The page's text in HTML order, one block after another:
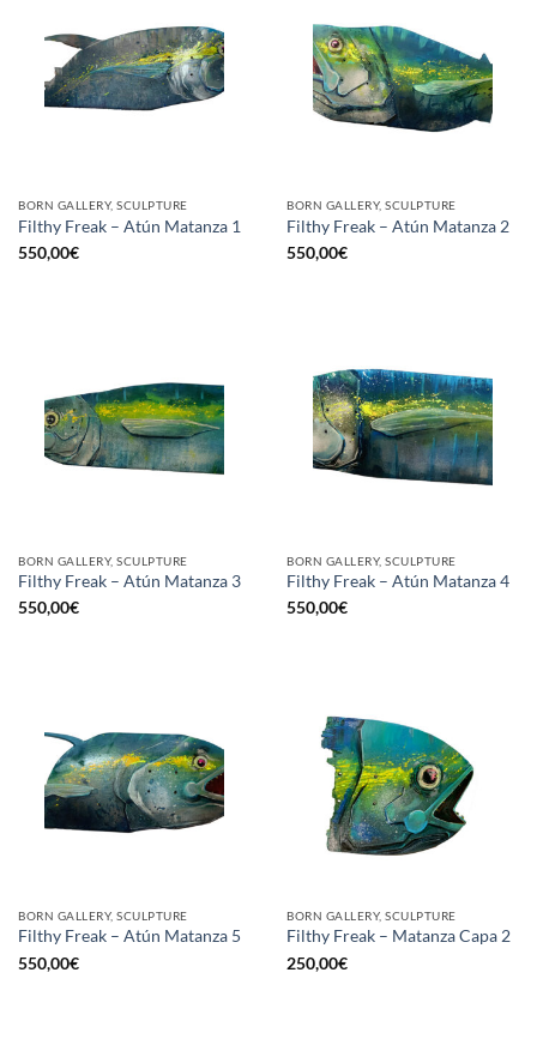
BORN GALLERY, SCULPTURE
Filthy Freak – Atún Matanza 1
550,00€
BORN GALLERY, SCULPTURE
Filthy Freak – Atún Matanza 2
550,00€
BORN GALLERY, SCULPTURE
Filthy Freak – Atún Matanza 3
550,00€
BORN GALLERY, SCULPTURE
Filthy Freak – Atún Matanza 4
550,00€
BORN GALLERY, SCULPTURE
Filthy Freak – Atún Matanza 5
550,00€
BORN GALLERY, SCULPTURE
Filthy Freak – Matanza Capa 2
250,00€